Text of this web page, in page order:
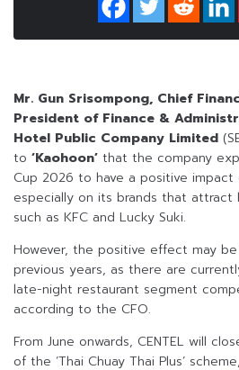
Mr. Gun Srisompong, Chief
President of Finance &
Hotel Public Company Limited
to ‘Kaohoon’ that the company
Cup 2026 to have a positive impact
especially on its brands that attract
such as KFC and Lucky Suki.
However, the positive effect may
previous years, as there are
late-night restaurant segment
according to the CFO.
From June onwards, CENTEL will
of the ‘Thai Chuay Thai Plus’